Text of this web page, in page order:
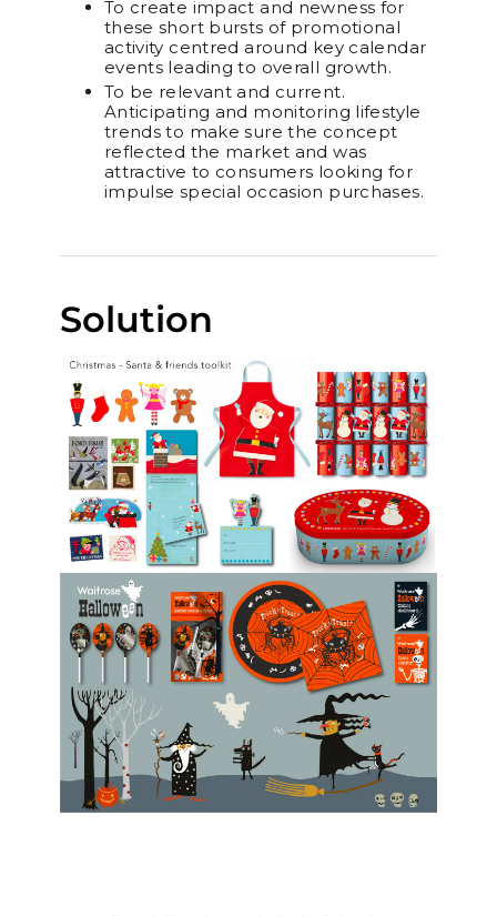
To create impact and newness for
these short bursts of promotional
activity centred around key calendar
events leading to overall growth.
To be relevant and current.
Anticipating and monitoring lifestyle
trends to make sure the concept
reflected the market and was
attractive to consumers looking for
impulse special occasion purchases.
Solution